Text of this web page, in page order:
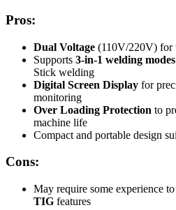
Pros:
Dual Voltage (110V/220V) for
Supports 3-in-1 welding modes
Stick welding
Digital Screen Display for
monitoring
Over Loading Protection to
machine life
Compact and portable design
Cons:
May require some experience
TIG features